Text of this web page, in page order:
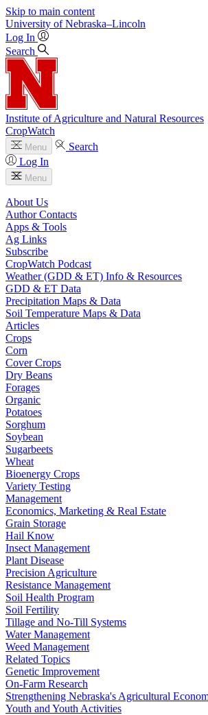
Skip to main content
University of Nebraska–Lincoln
Log In
Search
Institute of Agriculture and Natural Resources
CropWatch
Menu
Search
Log In
Menu
About Us
Author Contacts
Apps & Tools
Ag Links
Subscribe
CropWatch Podcast
Weather (GDD & ET) Info & Resources
GDD & ET Data
Precipitation Maps & Data
Soil Temperature Maps & Data
Articles
Crops
Corn
Cover Crops
Dry Beans
Forages
Organic
Potatoes
Sorghum
Soybean
Sugarbeets
Wheat
Bioenergy Crops
Variety Testing
Management
Economics, Marketing & Real Estate
Grain Storage
Hail Know
Insect Management
Plant Disease
Precision Agriculture
Resistance Management
Soil Health Program
Soil Fertility
Tillage and No-Till Systems
Water Management
Weed Management
Related Topics
Genetic Improvement
On-Farm Research
Strengthening Nebraska's Agricultural
Youth and Youth Activities